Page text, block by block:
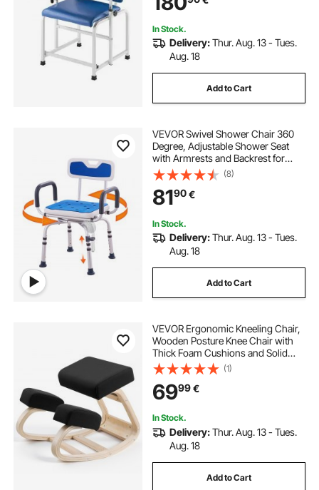
for Hospitals, Labs, Clinics
In Stock.
Delivery:Thur. Aug. 13 - Tues.
Aug. 18
Add to Cart
VEVOR Swivel Shower Chair 360
Degree, Adjustable Shower Seat
with Armrests and Backrest for
Inside Shower or Bathtub, Non-Slip
Rotating Bathtub Chair Seat for
Elderly Disabled Injured, 400lbs
Capacity
(8)
8190€
In Stock.
Delivery:Thur. Aug. 13 - Tues.
Aug. 18
Add to Cart
VEVOR Ergonomic Kneeling Chair,
Wooden Posture Knee Chair with
Thick Foam Cushions and Solid
Wood Frame, Adjustable Height,
Natural Relief for Neck or Back Pain,
Ideal for Home, Office or Meditation
(1)
6999€
In Stock.
Delivery:Thur. Aug. 13 - Tues.
Aug. 18
Add to Cart